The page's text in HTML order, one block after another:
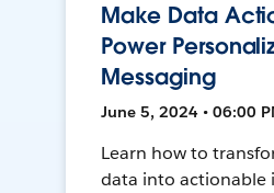
Make Data
Power
Messaging
June 5, 2024 • 06:00
Learn how to
data into actionable